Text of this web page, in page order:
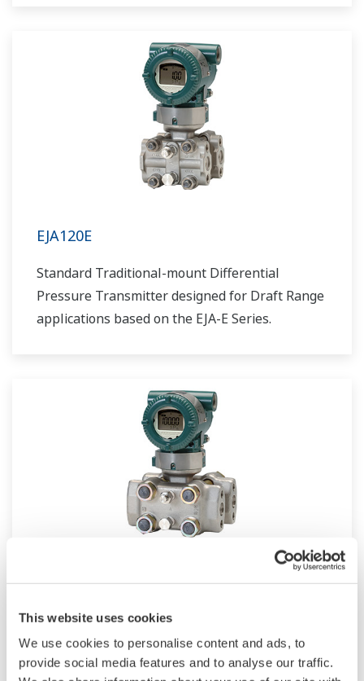
This website uses cookies
We use cookies to personalise content and ads, to
provide social media features and to analyse our traffic.
EJA120E
Standard Traditional-mount Differential
Pressure Transmitter designed for Draft Range
applications based on the EJA-E Series.
EJA130E
Standard Traditional-mount High Static
Differential Pressure Transmitter based on the
EJA-E Series.